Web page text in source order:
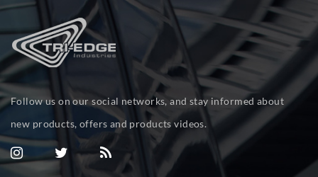
Follow us on our social networks, and stay informed about
new products, offers and products videos.